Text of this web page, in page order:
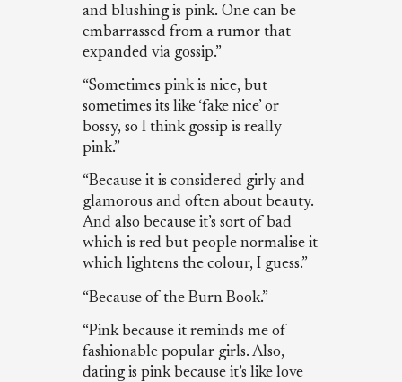
and blushing is pink. One can be
embarrassed from a rumor that
expanded via gossip.”
“Sometimes pink is nice, but
sometimes its like ‘fake nice’ or
bossy, so I think gossip is really
pink.”
“Because it is considered girly and
glamorous and often about beauty.
And also because it’s sort of bad
which is red but people normalise it
which lightens the colour, I guess.”
“Because of the Burn Book.”
“Pink because it reminds me of
fashionable popular girls. Also,
dating is pink because it’s like love